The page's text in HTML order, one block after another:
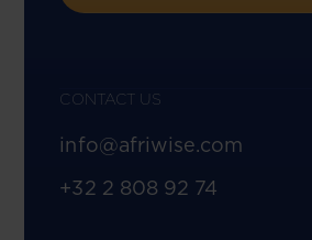
CONTACT US
info@afriwise.com
+32 2 808 92 74